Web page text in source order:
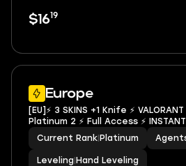
$1619
Europe
[EU]⚡ 3 SKINS +1 Knife ⚡
Platinum 2 ⚡ Full Access ⚡ INSTANT
Current Rank Platinum
Leveling Hand Leveling